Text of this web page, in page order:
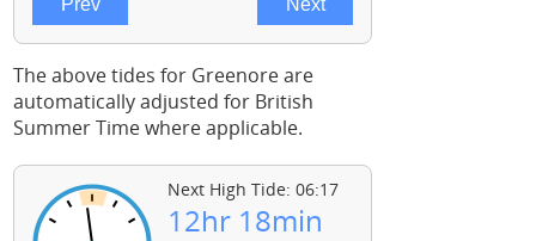
The above tides for Greenore are
automatically adjusted for British
Summer Time where applicable.
Next High Tide: 06:17
12hr 18min